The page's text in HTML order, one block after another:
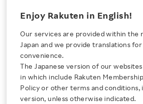
Click here for a list of Rakuten's services
About Us
Enjoy Rakuten in English!
Our services are provided within the
Japan and we provide translations
convenience.
The Japanese version of our
in which include Rakuten
Policy or other terms and conditions,
version, unless otherwise indicated.
INDEX
Information Security Policy
Initiatives for Information
Enhancement